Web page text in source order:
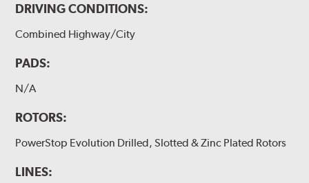
DRIVING CONDITIONS:
Combined Highway/City
PADS:
N/A
ROTORS:
PowerStop Evolution Drilled, Slotted & Zinc Plated Rotors
LINES: